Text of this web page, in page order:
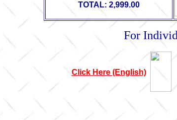
TOTAL: 2,999.00
For
Click Here (English)